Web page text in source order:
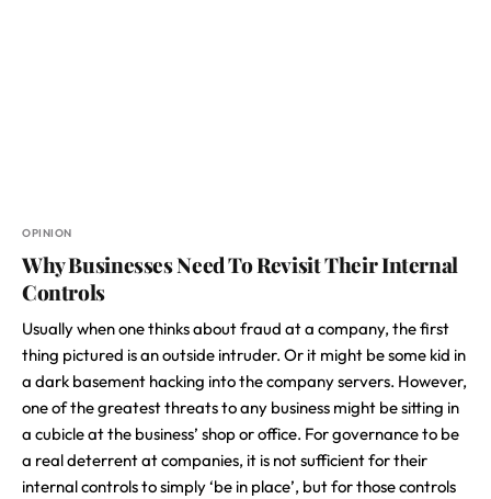
OPINION
Why Businesses Need To Revisit Their Internal
Controls
Usually when one thinks about fraud at a company, the first
thing pictured is an outside intruder. Or it might be some kid in
a dark basement hacking into the company servers. However,
one of the greatest threats to any business might be sitting in
a cubicle at the business’ shop or office. For governance to be
a real deterrent at companies, it is not sufficient for their
internal controls to simply ‘be in place’, but for those controls